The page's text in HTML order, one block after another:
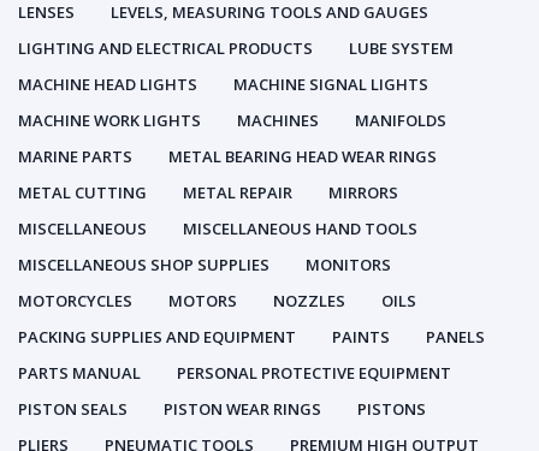
LENSES
LEVELS, MEASURING TOOLS AND GAUGES
LIGHTING AND ELECTRICAL PRODUCTS
LUBE SYSTEM
MACHINE HEAD LIGHTS
MACHINE SIGNAL LIGHTS
MACHINE WORK LIGHTS
MACHINES
MANIFOLDS
MARINE PARTS
METAL BEARING HEAD WEAR RINGS
METAL CUTTING
METAL REPAIR
MIRRORS
MISCELLANEOUS
MISCELLANEOUS HAND TOOLS
MISCELLANEOUS SHOP SUPPLIES
MONITORS
MOTORCYCLES
MOTORS NOZZLES
OILS
PACKING SUPPLIES AND EQUIPMENT
PAINTS
PANELS
PARTS MANUAL
PERSONAL PROTECTIVE EQUIPMENT
PISTON SEALS
PISTON WEAR RINGS
PISTONS
PLIERS
PNEUMATIC TOOLS PREMIUM HIGH OUTPUT